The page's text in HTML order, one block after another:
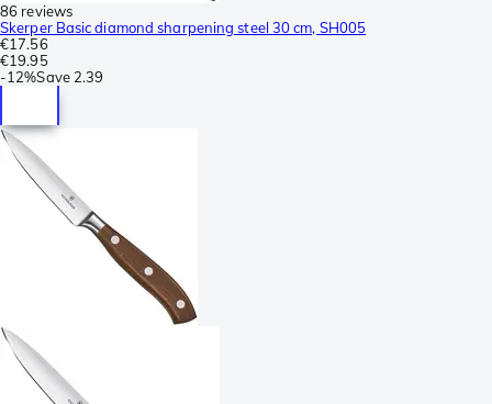
86 reviews
Skerper Basic diamond sharpening steel 30 cm, SH005
€17.56
€19.95
-12%Save 2.39